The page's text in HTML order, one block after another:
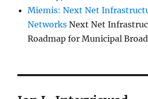
Miemis: Next Net
Networks Next Net
Roadmap for Municipal